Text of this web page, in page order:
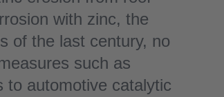
with zinc, the
of the last century, no
such as
to automotive catalytic